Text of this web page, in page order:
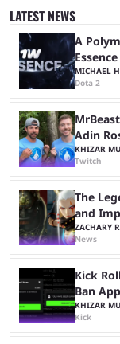
stream that lasted for
almost 19 million
another marathon,
LATEST NEWS
A
MICHAEL
Dota 2
Adin
KHIZAR
Twitch
The
and
ZACHARY
News
Kick
Ban
KHIZAR
Kick